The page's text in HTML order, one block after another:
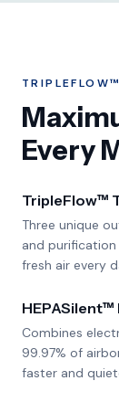
TRIPLEFLOW™
Every
TripleFlow™
Three unique
and
fresh air every
Combines
99.97% of
faster and